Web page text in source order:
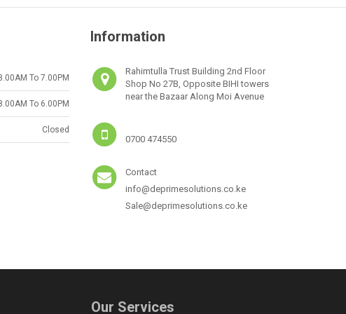
To 7.00PM
To 6.00PM
Closed
Information
Rahimtulla Trust Building 2nd Floor
Shop No 27B, Opposite BIHI towers
near the Bazaar Along Moi Avenue
0700 474550
Contact
info@deprimesolutions.co.ke
Sale@deprimesolutions.co.ke
Our Services